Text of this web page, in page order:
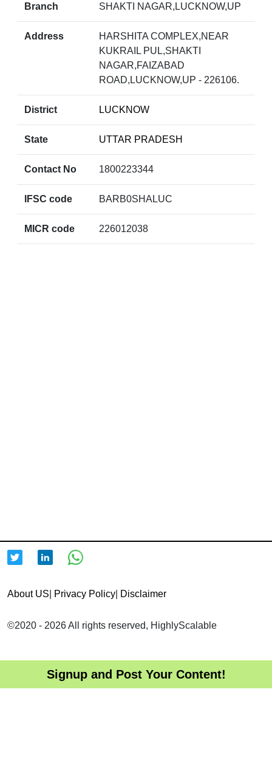
Branch SHAKTI NAGAR,LUCKNOW,UP
Address
HARSHITA COMPLEX,NEAR
KUKRAIL PUL,SHAKTI
NAGAR,FAIZABAD
ROAD,LUCKNOW,UP - 226106.
District LUCKNOW
State UTTAR PRADESH
Contact No 1800223344
IFSC code BARB0SHALUC
MICR code 226012038
Signup and Post Your Content!
About US Privacy Policy Disclaimer
©2020 - 2026 All rights reserved, HighlyScalable